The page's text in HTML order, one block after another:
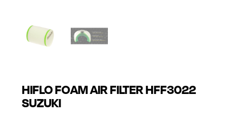
HIFLO FOAM AIR FILTER HFF3022
SUZUKI